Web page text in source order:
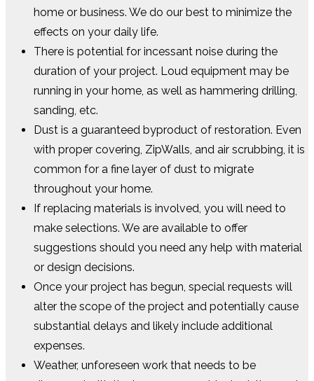
home or business. We do our best to minimize the
effects on your daily life.
There is potential for incessant noise during the
duration of your project. Loud equipment may be
running in your home, as well as hammering drilling,
sanding, etc.
Dust is a guaranteed byproduct of restoration. Even
with proper covering, ZipWalls, and air scrubbing, it is
common for a fine layer of dust to migrate
throughout your home.
If replacing materials is involved, you will need to
make selections. We are available to offer
suggestions should you need any help with material
or design decisions.
Once your project has begun, special requests will
alter the scope of the project and potentially cause
substantial delays and likely include additional
expenses.
Weather, unforeseen work that needs to be